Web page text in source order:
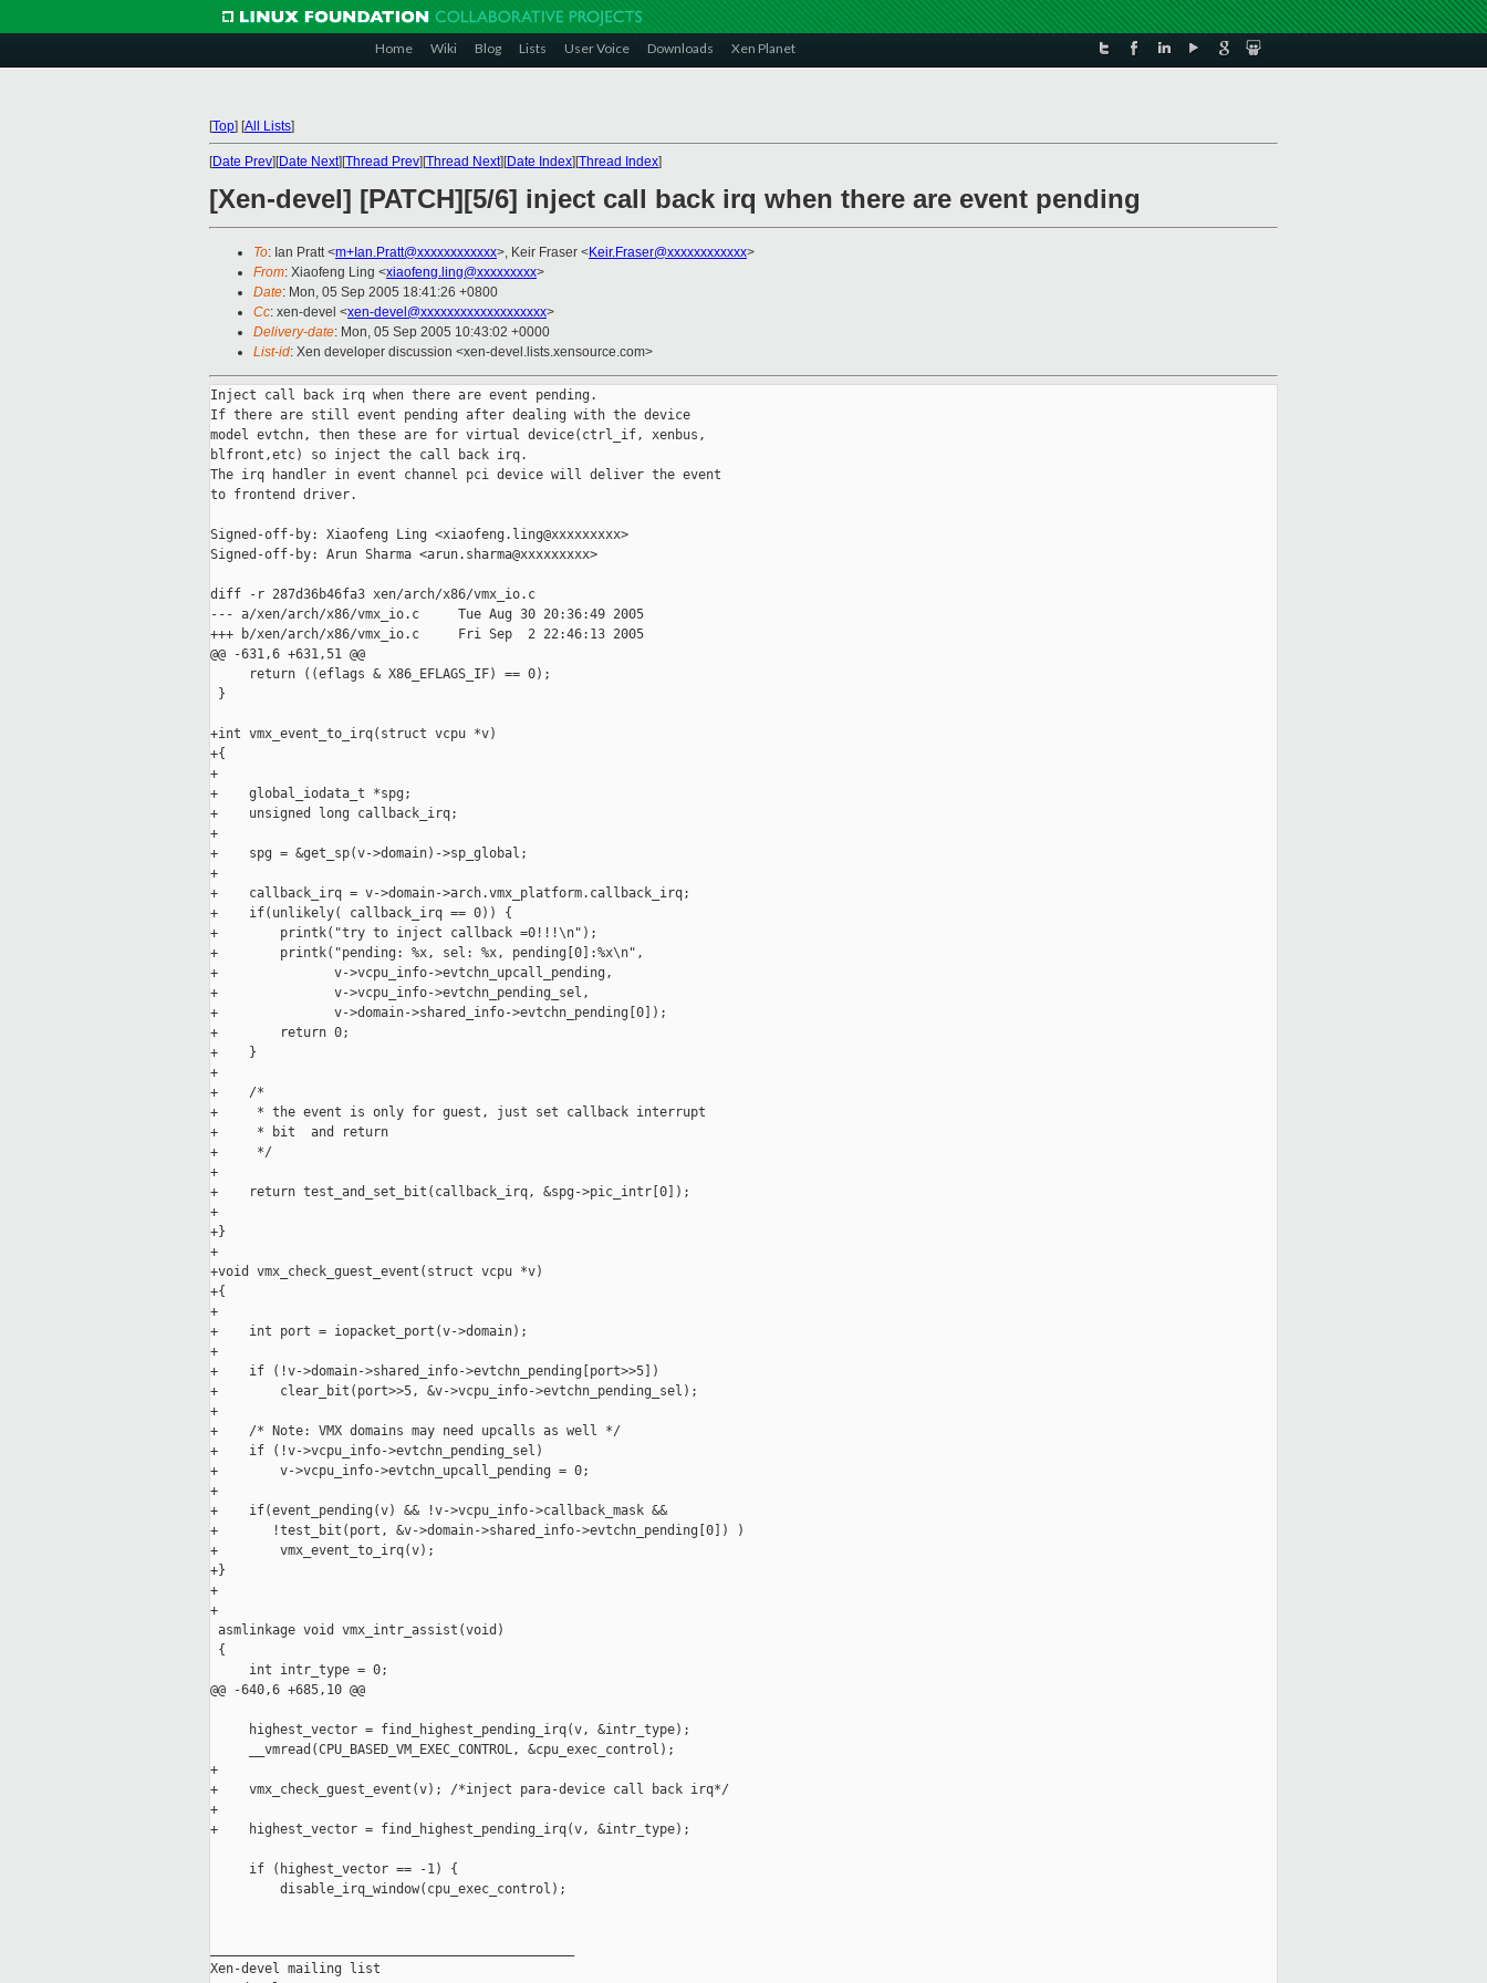
Home Wiki Blog Lists User Voice Downloads Xen Planet
[Top] [All Lists]
[Date Prev][Date Next][Thread Prev][Thread Next][Date Index][Thread Index]
[Xen-devel] [PATCH][5/6] inject call back irq when there are event pending
To: Ian Pratt <m+Ian.Pratt@xxxxxxxxxxxx>, Keir Fraser <Keir.Fraser@xxxxxxxxxxxx>
From: Xiaofeng Ling <xiaofeng.ling@xxxxxxxxx>
Date: Mon, 05 Sep 2005 18:41:26 +0800
Cc: xen-devel <xen-devel@xxxxxxxxxxxxxxxxxxx>
Delivery-date: Mon, 05 Sep 2005 10:43:02 +0000
List-id: Xen developer discussion <xen-devel.lists.xensource.com>
Inject call back irq when there are event pending.
If there are still event pending after dealing with the device
model evtchn, then these are for virtual device(ctrl_if, xenbus,
blfront,etc) so inject the call back irq.
The irq handler in event channel pci device will deliver the event
to frontend driver.
Signed-off-by: Xiaofeng Ling <xiaofeng.ling@xxxxxxxxx>
Signed-off-by: Arun Sharma <arun.sharma@xxxxxxxxx>
diff -r 287d36b46fa3 xen/arch/x86/vmx_io.c
--- a/xen/arch/x86/vmx_io.c     Tue Aug 30 20:36:49 2005
+++ b/xen/arch/x86/vmx_io.c     Fri Sep  2 22:46:13 2005
@@ -631,6 +631,51 @@
     return ((eflags & X86_EFLAGS_IF) == 0);
}
+int vmx_event_to_irq(struct vcpu *v)
+{
+
+    global_iodata_t *spg;
+    unsigned long callback_irq;
+
+    spg = &get_sp(v->domain)->sp_global;
+
+    callback_irq = v->domain->arch.vmx_platform.callback_irq;
+    if(unlikely( callback_irq == 0)) {
+        printk("try to inject callback =0!!!\n");
+        printk("pending: %x, sel: %x, pending[0]:%x\n",
+               v->vcpu_info->evtchn_upcall_pending,
+               v->vcpu_info->evtchn_pending_sel,
+               v->domain->shared_info->evtchn_pending[0]);
+        return 0;
+    }
+
+    /*
+     * the event is only for guest, just set callback interrupt
+     * bit  and return
+     */
+
+    return test_and_set_bit(callback_irq, &spg->pic_intr[0]);
+
+}
+
+void vmx_check_guest_event(struct vcpu *v)
+{
+
+    int port = iopacket_port(v->domain);
+
+    if (!v->domain->shared_info->evtchn_pending[port>>5])
+        clear_bit(port>>5, &v->vcpu_info->evtchn_pending_sel);
+
+    /* Note: VMX domains may need upcalls as well */
+    if (!v->vcpu_info->evtchn_pending_sel)
+        v->vcpu_info->evtchn_upcall_pending = 0;
+
+    if(event_pending(v) && !v->vcpu_info->callback_mask &&
+       !test_bit(port, &v->domain->shared_info->evtchn_pending[0]) )
+        vmx_event_to_irq(v);
+}
+
+
asmlinkage void vmx_intr_assist(void)
{
     int intr_type = 0;
@@ -640,6 +685,10 @@
     highest_vector = find_highest_pending_irq(v, &intr_type);
     __vmread(CPU_BASED_VM_EXEC_CONTROL, &cpu_exec_control);
+
+    vmx_check_guest_event(v); /*inject para-device call back irq*/
+
+    highest_vector = find_highest_pending_irq(v, &intr_type);
     if (highest_vector == -1) {
         disable_irq_window(cpu_exec_control);
Xen-devel mailing list